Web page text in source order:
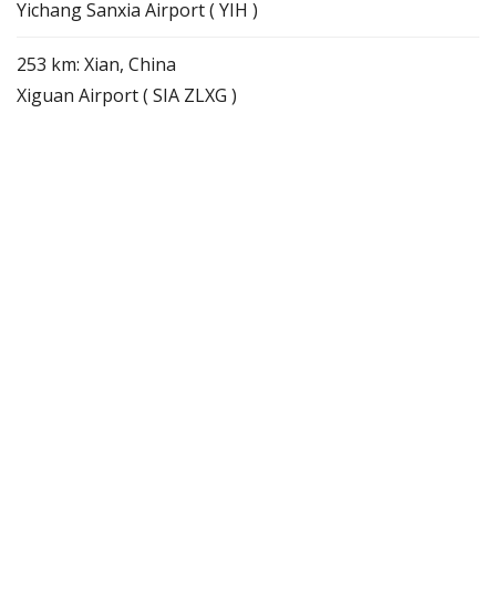
Yichang Sanxia Airport ( YIH )
253 km: Xian, China
Xiguan Airport ( SIA ZLXG )